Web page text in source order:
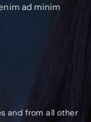
ad minim
and from all other